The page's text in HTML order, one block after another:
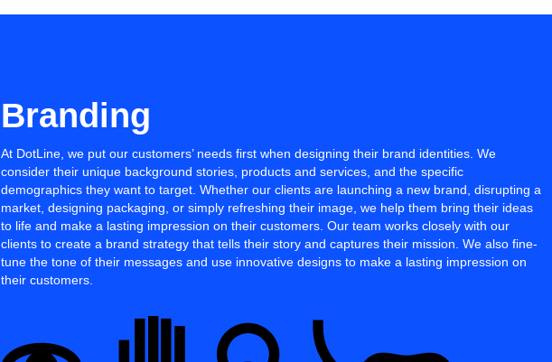
Branding
At DotLine, we put our customers’ needs first when designing their brand identities. We
consider their unique background stories, products and services, and the specific
demographics they want to target. Whether our clients are launching a new brand, disrupting a
market, designing packaging, or simply refreshing their image, we help them bring their ideas
to life and make a lasting impression on their customers. Our team works closely with our
clients to create a brand strategy that tells their story and captures their mission. We also fine-
tune the tone of their messages and use innovative designs to make a lasting impression on
their customers.